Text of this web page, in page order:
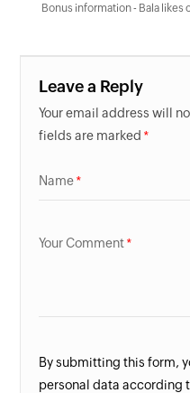
Bonus information - Bala
Leave a Reply
Your email address will
fields are marked
Name
Your Comment
By submitting this form,
personal data according